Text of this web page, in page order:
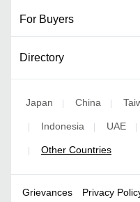
For Buyers
Directory
Japan | China |
| Indonesia | UAE |
| Other Countries
Grievances Privacy